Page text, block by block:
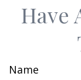
Have
Name